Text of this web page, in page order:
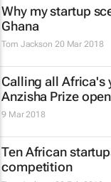
Why my startup
Ghana
Tom Jackson 20 Mar 2018
Calling all Africa's
Anzisha Prize
9 Mar 2018
Ten African
competition